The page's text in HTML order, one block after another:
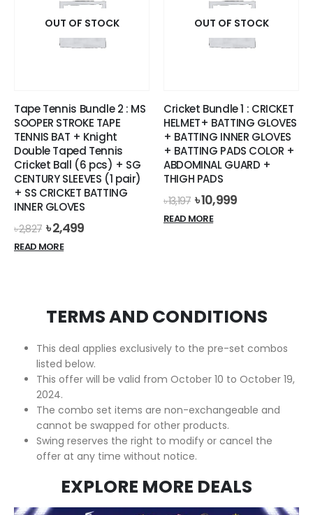
options
may
be
page
OUT OF STOCK
Tape Tennis Bundle 2 : MS
SOOPER STROKE TAPE
TENNIS BAT + Knight
Double Taped Tennis
Cricket Ball (6 pcs) + SG
CENTURY SLEEVES (1 pair)
+ SS CRICKET BATTING
INNER GLOVES
৳2,827 Original
price
was:
৳2,499Current
READ MORE
OUT OF STOCK
Cricket Bundle 1 : CRICKET
HELMET+ BATTING GLOVES
+ BATTING INNER GLOVES
+ BATTING PADS COLOR +
ABDOMINAL GUARD +
THIGH PADS
৳13,197 Original
price
was:
৳10,999Current
READ MORE
TERMS AND CONDITIONS
This deal applies exclusively to the pre-set combos
listed below.
This offer will be valid from October 10 to October 19,
2024.
The combo set items are non-exchangeable and
cannot be swapped for other products.
Swing reserves the right to modify or cancel the
offer at any time without notice.
EXPLORE MORE DEALS